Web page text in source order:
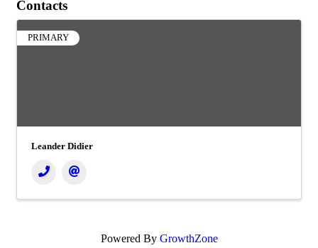
Contacts
PRIMARY
Leander Didier
Powered By GrowthZone